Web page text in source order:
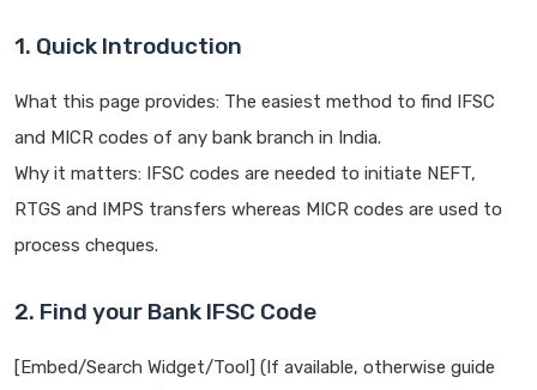
1. Quick Introduction
What this page provides: The easiest method to find IFSC
and MICR codes of any bank branch in India.
Why it matters: IFSC codes are needed to initiate NEFT,
RTGS and IMPS transfers whereas MICR codes are used to
process cheques.
2. Find your Bank IFSC Code
[Embed/Search Widget/Tool] (If available, otherwise guide